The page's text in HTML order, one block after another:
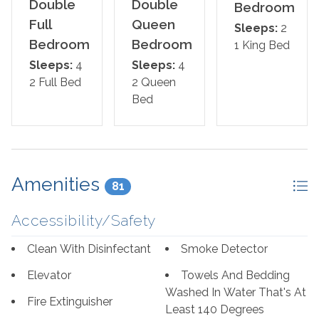
Challenge friends and family to a game on the indoor
racquetball court, or enjoy a match of shuffleboard or
pickleball on-site. With so much to do both inside and
out, Phoenix East 806 is the ideal coastal escape for
everyone.
Second Bedroom: Two Queen Beds
Third Bedroom: Two Full Beds
*We LOVE Snowbirds! Low Monthly Winter Rates*
Snowbird Season runs November through February.
*This property is NOT AVAILABLE for rent to those
Double
Full
Bedroom
Sleeps: 4
2 Full Bed
Double
Queen
Bedroom
Sleeps: 4
2 Queen
Bed
Bedroom
Sleeps: 2
1 King Bed
Amenities 81
Accessibility/Safety
Clean With Disinfectant
Elevator
Fire Extinguisher
Smoke Detector
Towels And Bedding
Washed In Water That's At
Least 140 Degrees